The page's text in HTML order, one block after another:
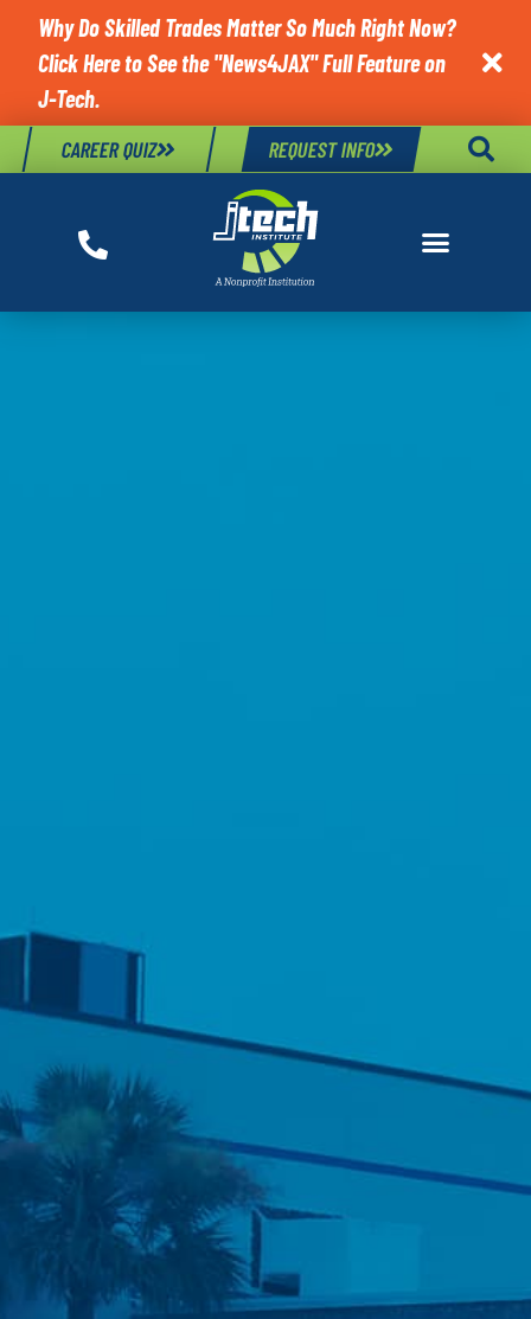
Why Do Skilled Trades Matter So Much Right Now?
Click Here to See the "News4JAX" Full Feature on
J-Tech.

CAREER QUIZ REQUEST INFO